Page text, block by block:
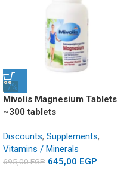
-7%
Mivolis Magnesium Tablets
~300 tablets
Discounts, Supplements,
Vitamins / Minerals
695,00EGP 645,00 EGP